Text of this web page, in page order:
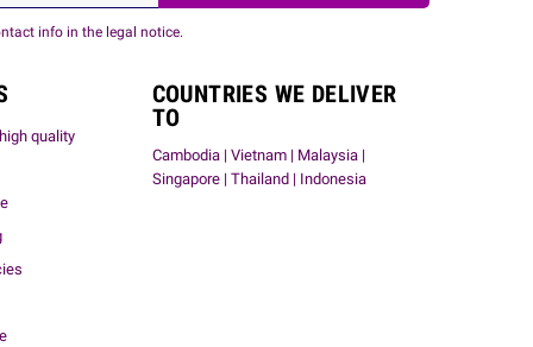
info in the legal notice.
quality
COUNTRIES WE DELIVER
TO
Cambodia | Vietnam | Malaysia |
Singapore | Thailand | Indonesia